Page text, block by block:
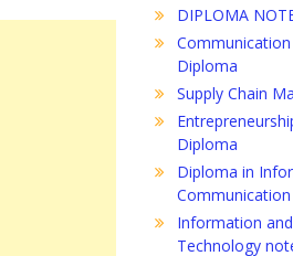
DIPLOMA
Communication
Diploma
Supply Chain
Diploma
Diploma in
Information
Technology